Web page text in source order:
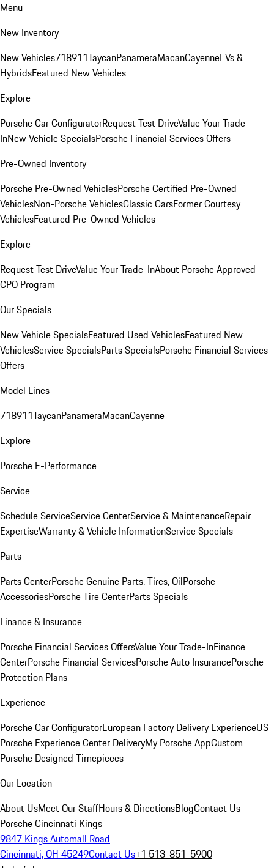
Menu
New Inventory
New Vehicles718911TaycanPanameraMacanCayenneEVs &
HybridsFeatured New Vehicles
Explore
Porsche Car ConfiguratorRequest Test DriveValue Your Trade-
InNew Vehicle SpecialsPorsche Financial Services Offers
Pre-Owned Inventory
Porsche Pre-Owned VehiclesPorsche Certified Pre-Owned
VehiclesNon-Porsche VehiclesClassic CarsFormer Courtesy
VehiclesFeatured Pre-Owned Vehicles
Explore
Request Test DriveValue Your Trade-InAbout Porsche Approved
CPO Program
Our Specials
New Vehicle SpecialsFeatured Used VehiclesFeatured New
VehiclesService SpecialsParts SpecialsPorsche Financial Services
Offers
Model Lines
718911TaycanPanameraMacanCayenne
Explore
Porsche E-Performance
Service
Schedule ServiceService CenterService & MaintenanceRepair
ExpertiseWarranty & Vehicle InformationService Specials
Parts
Parts CenterPorsche Genuine Parts, Tires, OilPorsche
AccessoriesPorsche Tire CenterParts Specials
Finance & Insurance
Porsche Financial Services OffersValue Your Trade-InFinance
CenterPorsche Financial ServicesPorsche Auto InsurancePorsche
Protection Plans
Experience
Porsche Car ConfiguratorEuropean Factory Delivery ExperienceUS
Porsche Experience Center DeliveryMy Porsche AppCustom
Porsche Designed Timepieces
Our Location
About UsMeet Our StaffHours & DirectionsBlogContact Us
Porsche Cincinnati Kings
9847 Kings Automall Road
Cincinnati, OH 45249Contact Us+1 513-851-5900